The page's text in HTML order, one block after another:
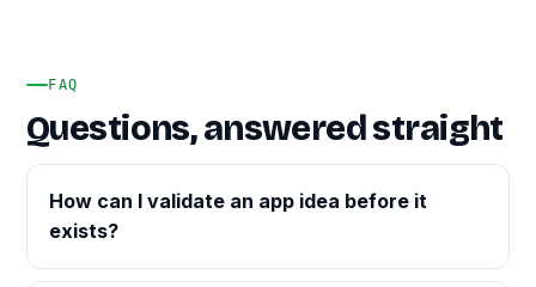
FAQ
Questions, answered straight
How can I validate an app idea before it
exists?